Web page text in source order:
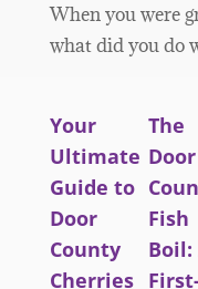
When you were
what did you do
Your
Ultimate
Guide to
Door
County
Cherries
The
Door
Fish
Boil: